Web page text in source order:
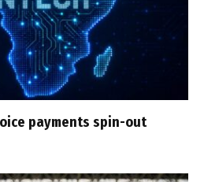
payments spin-out